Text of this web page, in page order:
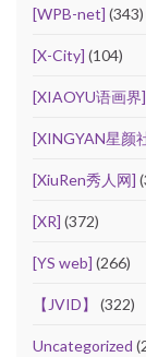
[WPB-net] (343)
[X-City] (104)
[XIAOYU语画界]
[XINGYAN星颜
[XiuRen秀人网]
[XR] (372)
[YS web] (266)
【JVID】 (322)
Uncategorized